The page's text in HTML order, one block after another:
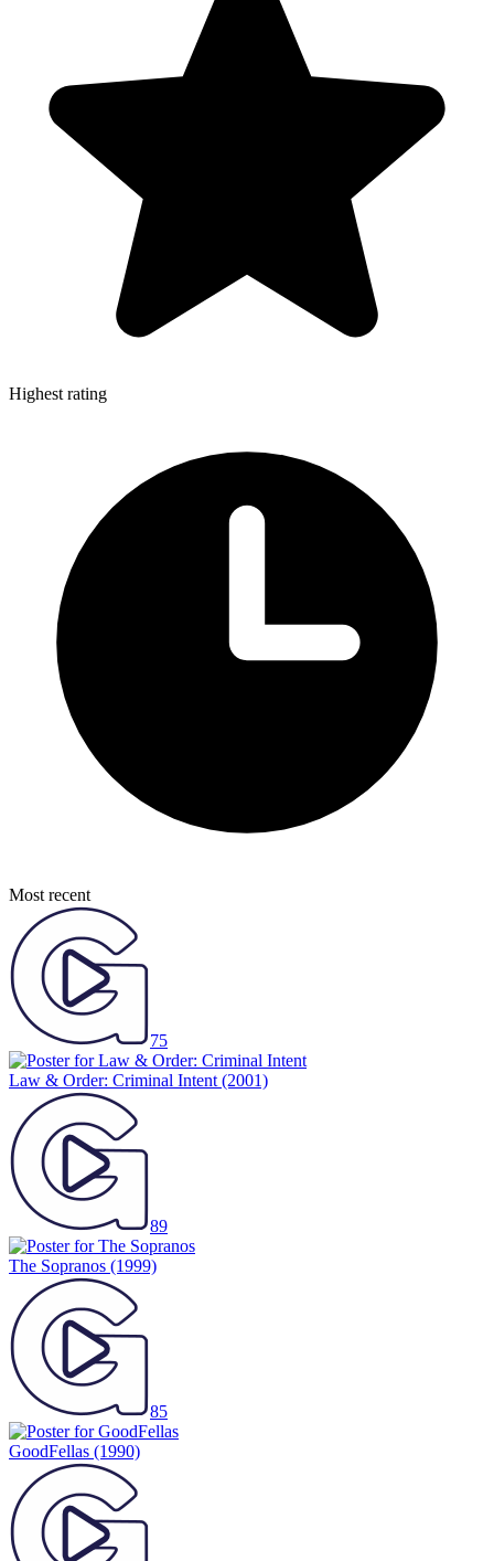
Highest rating
Most recent
75
Law & Order: Criminal Intent (2001)
89
The Sopranos (1999)
85
GoodFellas (1990)